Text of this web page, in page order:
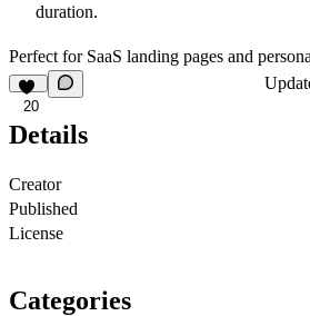
duration.
Perfect for SaaS landing pages and
20
Details
Creator
Published
License
Categories